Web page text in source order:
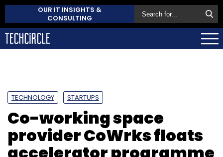
OUR IT INSIGHTS &
CONSULTING
TECHNOLOGY STARTUPS
Co-working space
provider CoWrks floats